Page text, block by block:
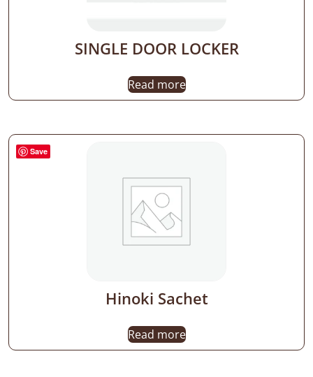
SINGLE DOOR LOCKER
Read more
Save
Hinoki Sachet
Read more